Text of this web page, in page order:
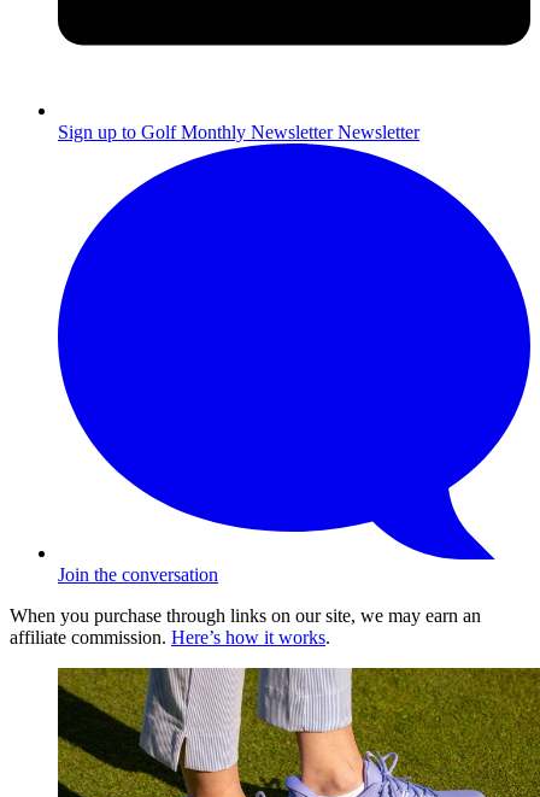
Sign up to Golf Monthly Newsletter Newsletter
Join the conversation
When you purchase through links on our site, we may earn an
affiliate commission. Here’s how it works.